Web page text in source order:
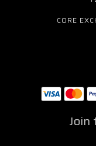
CORE
Join